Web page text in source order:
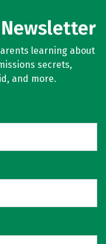
learning about
secrets,
and more.